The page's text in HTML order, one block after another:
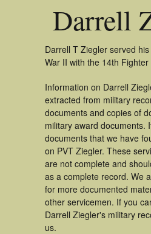
Darrell
Darrell T Ziegler served
War II with the 14th Fighter
Information on Darrell
extracted from military
documents and copies of
military award documents.
documents that we have
on PVT Ziegler. These
are not complete and
as a complete record. We
for more documented
other servicemen. If you
Darrell Ziegler's military
us.